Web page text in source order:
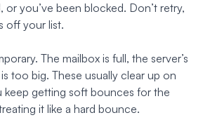
or you’ve been blocked. Don’t retry,
off your list.
The mailbox is full, the server’s
too big. These usually clear up on
keep getting soft bounces for the
it like a hard bounce.